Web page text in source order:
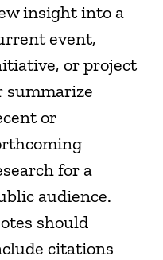
insight into a
event,
or project
summarize
or
for a
audience.
should
citations